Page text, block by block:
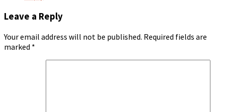
Leave a Reply
Your email address will not be published. Required fields are
marked *